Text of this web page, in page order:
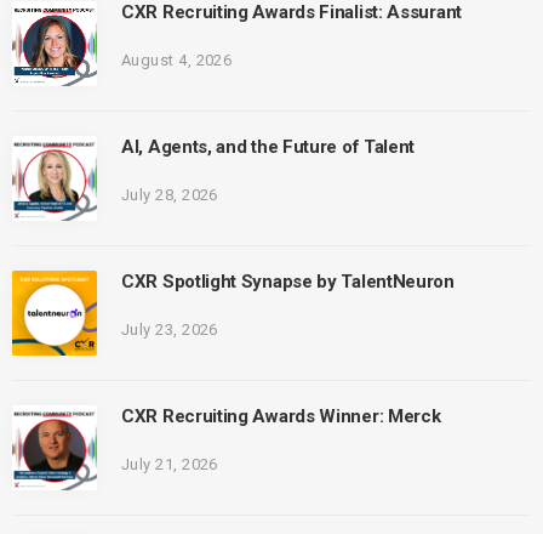
CXR Recruiting Awards Finalist: Assurant
August 4, 2026
AI, Agents, and the Future of Talent
July 28, 2026
CXR Spotlight Synapse by TalentNeuron
July 23, 2026
CXR Recruiting Awards Winner: Merck
July 21, 2026